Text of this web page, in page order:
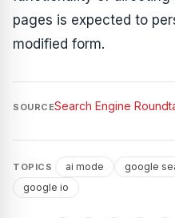
pages is expected to
modified form.
SOURCESearch Engine
TOPICS ai mode google
google io